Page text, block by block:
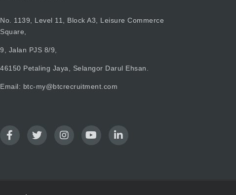
No. 1139, Level 11, Block A3, Leisure Commerce
Square,
9, Jalan PJS 8/9,
46150 Petaling Jaya, Selangor Darul Ehsan.
Email: btc-my@btcrecruitment.com